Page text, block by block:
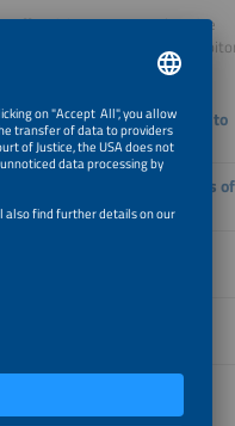
offer visitors a comprehensive
sponsors and
to turn power generation into
Are the Natural Leaders of
Green Hydrogen
and Chile